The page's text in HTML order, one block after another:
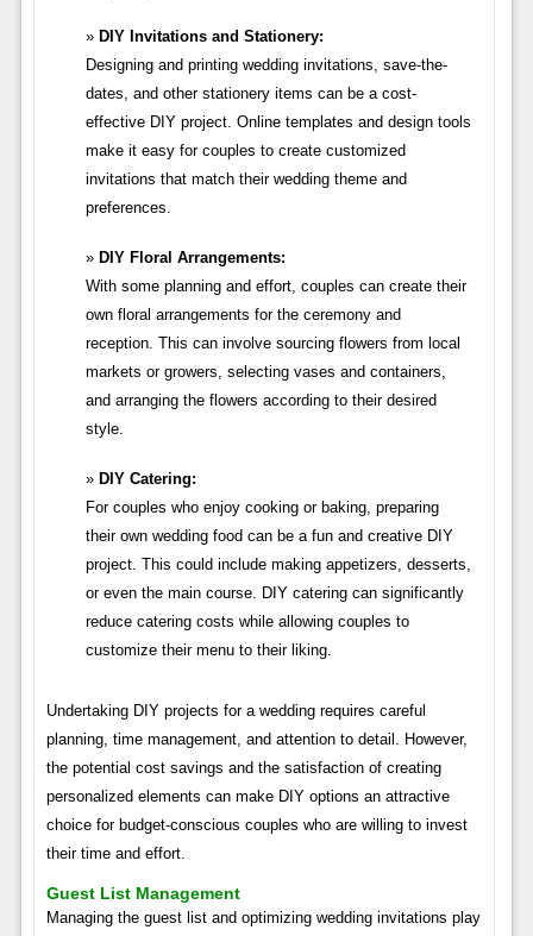
DIY Invitations and Stationery:
Designing and printing wedding invitations, save-the-
dates, and other stationery items can be a cost-
effective DIY project. Online templates and design tools
make it easy for couples to create customized
invitations that match their wedding theme and
preferences.
DIY Floral Arrangements:
With some planning and effort, couples can create their
own floral arrangements for the ceremony and
reception. This can involve sourcing flowers from local
markets or growers, selecting vases and containers,
and arranging the flowers according to their desired
style.
DIY Catering:
For couples who enjoy cooking or baking, preparing
their own wedding food can be a fun and creative DIY
project. This could include making appetizers, desserts,
or even the main course. DIY catering can significantly
reduce catering costs while allowing couples to
customize their menu to their liking.
Undertaking DIY projects for a wedding requires careful
planning, time management, and attention to detail. However,
the potential cost savings and the satisfaction of creating
personalized elements can make DIY options an attractive
choice for budget-conscious couples who are willing to invest
their time and effort.
Guest List Management
Managing the guest list and optimizing wedding invitations play